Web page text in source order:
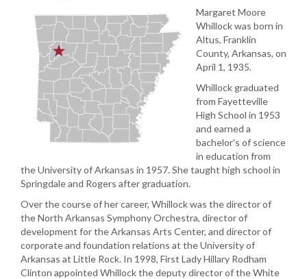
Margaret Moore
Whillock was born in
Altus, Franklin
County, Arkansas, on
April 1, 1935.
Whillock graduated
from Fayetteville
High School in 1953
and earned a
bachelor's of science
in education from
the University of Arkansas in 1957. She taught high school in
Springdale and Rogers after graduation.
Over the course of her career, Whillock was the director of
the North Arkansas Symphony Orchestra, director of
development for the Arkansas Arts Center, and director of
corporate and foundation relations at the University of
Arkansas at Little Rock. In 1998, First Lady Hillary Rodham
Clinton appointed Whillock the deputy director of the White